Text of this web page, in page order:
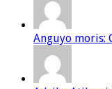
Anguyo moris: